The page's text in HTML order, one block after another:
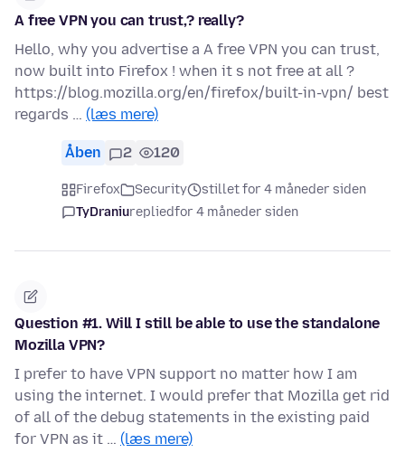
A free VPN you can trust,? really?
Hello, why you advertise a A free VPN you can trust,
now built into Firefox ! when it s not free at all ?
https://blog.mozilla.org/en/firefox/built-in-vpn/ best
regards … (læs mere)
Åben 2 120
Firefox Security
stillet for 4 måneder siden
TyDraniurepliedfor 4 måneder siden
Question #1. Will I still be able to use the standalone
Mozilla VPN?
I prefer to have VPN support no matter how I am
using the internet. I would prefer that Mozilla get rid
of all of the debug statements in the existing paid
for VPN as it … (læs mere)